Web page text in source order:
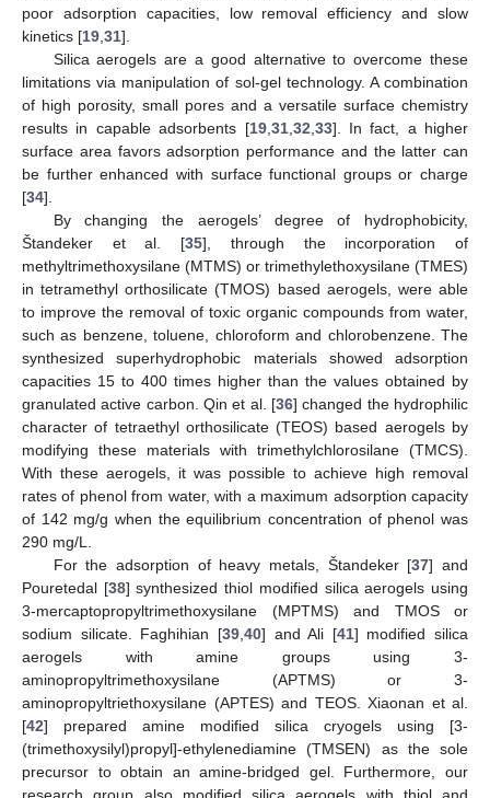
poor adsorption capacities, low removal efficiency and slow
kinetics [19 31].
Silica aerogels are a good alternative to overcome these
limitations via manipulation of sol-gel technology. A combination
of high porosity, small pores and a versatile surface chemistry
results in capable adsorbents [19, 31, 32 33]. In fact, a higher
surface area favors adsorption performance and the latter can
be further enhanced with surface functional groups or charge
[34].
By changing the aerogels’ degree of hydrophobicity,
Štandeker et al. [35], through the incorporation of
methyltrimethoxysilane (MTMS) or trimethylethoxysilane (TMES)
in tetramethyl orthosilicate (TMOS) based aerogels, were able
to improve the removal of toxic organic compounds from water,
such as benzene, toluene, chloroform and chlorobenzene. The
synthesized superhydrophobic materials showed adsorption
capacities 15 to 400 times higher than the values obtained by
granulated active carbon. Qin et al. [36] changed the hydrophilic
character of tetraethyl orthosilicate (TEOS) based aerogels by
modifying these materials with trimethylchlorosilane (TMCS).
With these aerogels, it was possible to achieve high removal
rates of phenol from water, with a maximum adsorption capacity
of 142 mg/g when the equilibrium concentration of phenol was
290 mg/L.
For the adsorption of heavy metals, Štandeker [37] and
Pouretedal [38] synthesized thiol modified silica aerogels using
3-mercaptopropyltrimethoxysilane (MPTMS) and TMOS or
sodium silicate. Faghihian [39, 40] and Ali [41] modified silica
aerogels with amine groups using 3-
aminopropyltrimethoxysilane (APTMS) or 3-
aminopropyltriethoxysilane (APTES) and TEOS. Xiaonan et al.
[42] prepared amine modified silica cryogels using [3-
(trimethoxysilyl)propyl]-ethylenediamine (TMSEN) as the sole
precursor to obtain an amine-bridged gel. Furthermore, our